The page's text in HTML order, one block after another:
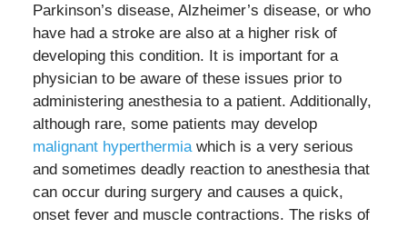
Parkinson’s disease, Alzheimer’s disease, or who
have had a stroke are also at a higher risk of
developing this condition. It is important for a
physician to be aware of these issues prior to
administering anesthesia to a patient. Additionally,
although rare, some patients may develop
malignant hyperthermiawhich is a very serious
and sometimes deadly reaction to anesthesia that
can occur during surgery and causes a quick,
onset fever and muscle contractions. The risks of